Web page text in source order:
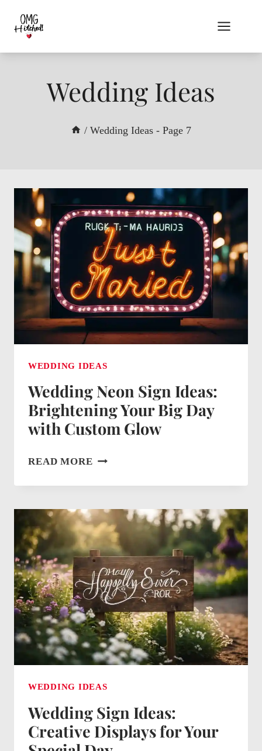
content
Wedding Ideas
/ Wedding Ideas- Page 7
WEDDING IDEAS
Wedding Neon Sign Ideas:
Brightening Your Big Day
with Custom Glow
READ MORE WEDDING
IDEAS:
BRIGHTENING
YOUR
BIG
DAY
WITH
CUSTOM
GLOW
WEDDING IDEAS
Wedding Sign Ideas:
Creative Displays for Your